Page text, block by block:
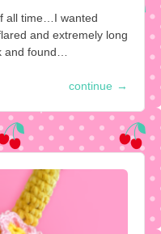
all time…I wanted
and extremely long
and found…
continue →